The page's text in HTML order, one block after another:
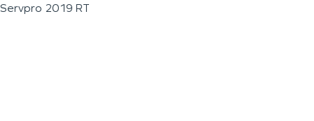
Servpro 2019 RT